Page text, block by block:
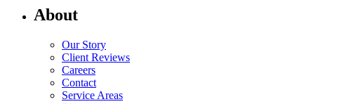
About
Our Story
Client Reviews
Careers
Contact
Service Areas